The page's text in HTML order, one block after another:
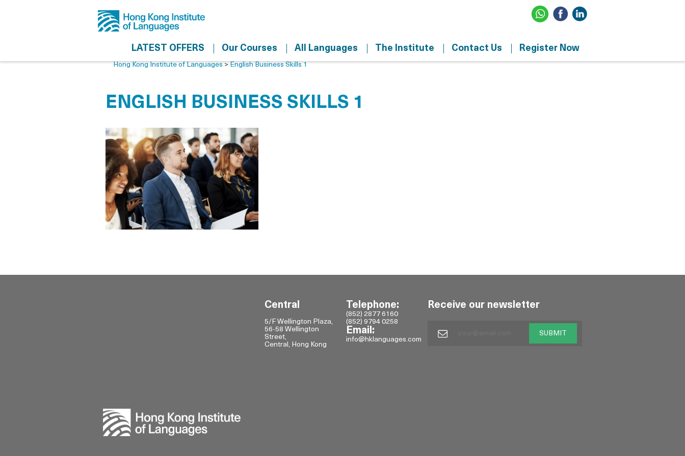
LATEST OFFERS Our Courses All Languages The Institute Contact Us Register Now
Hong Kong Institute of Languages > English Business Skills 1
ENGLISH BUSINESS SKILLS 1
Central
5/F Wellington Plaza,
56-58 Wellington
Street,
Central, Hong Kong
Telephone:
(852) 2877 6160
(852) 9794 0258
Email:
info@hklanguages.com
Receive our newsletter
SUBMIT